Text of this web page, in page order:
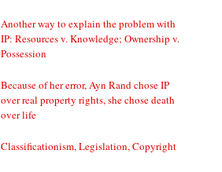
Another way to explain the problem with
IP: Resources v. Knowledge; Ownership v.
Possession
Because of her error, Ayn Rand chose IP
over real property rights, she chose death
over life
Classificationism, Legislation, Copyright